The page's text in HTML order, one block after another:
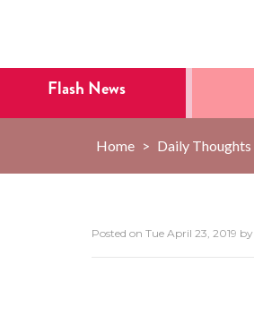
Flash News
Home > Daily Thoughts
Posted on Tue April 23, 2019 by